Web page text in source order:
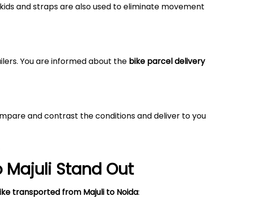
and straps are also used to eliminate movement
You are informed about the bike parcel delivery
and contrast the conditions and deliver to you
Majuli Stand Out
transported from Majuli to Noida: